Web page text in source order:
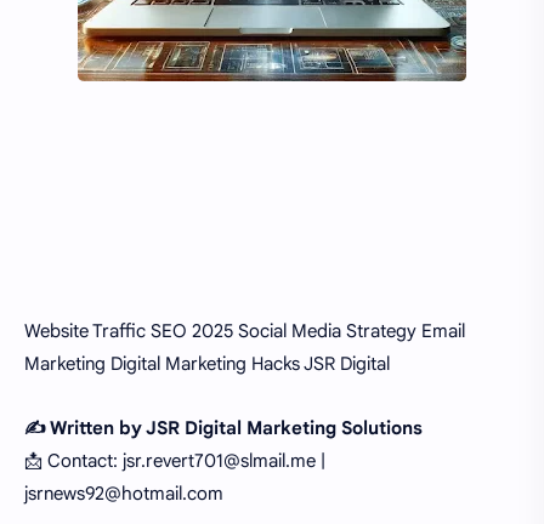
Website Traffic SEO 2025 Social Media Strategy Email
Marketing Digital Marketing HacksJSR Digital
✍️ Written by JSR Digital Marketing Solutions
📩 Contact: jsr.revert701@slmail.me |
jsrnews92@hotmail.com